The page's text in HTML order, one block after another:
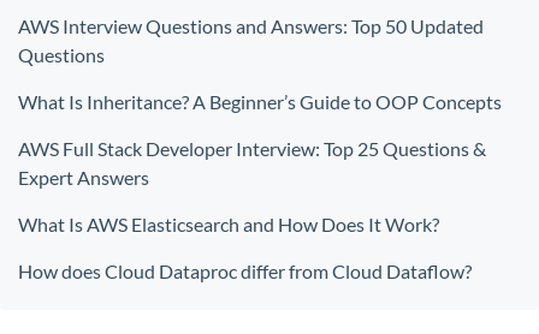
AWS Interview Questions and Answers: Top 50 Updated
Questions
What Is Inheritance? A Beginner’s Guide to OOP Concepts
AWS Full Stack Developer Interview: Top 25 Questions &
Expert Answers
What Is AWS Elasticsearch and How Does It Work?
How does Cloud Dataproc differ from Cloud Dataflow?